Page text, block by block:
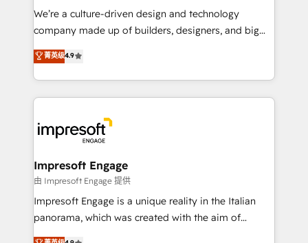
HubSpot導入・活用支援 顧客データの一元化から、
GTMの見える化・自動化まで。全Hub統合運用、デー
2️⃣ AIエージェント組織構築 営業・マーケティング業務
の一部をAIが自律実行する組織への移行を設計・実装。
DX × AI推進のPMO伴走支援 複数部門をまたぐDX×AI変
革を、構想から実装・定着までPMOとして主導。「設
の統合・浸透・変革管理を実行します。 ▸ CMS戦略設
計・導線設計・テンプレート設計をContent Hubで一体
提供。 ▸ 既存CRM・MAからの移行支援：Salesforce・
Marketo・Pardot等からの移行、カスタム設計、履歴
We’re a culture-driven design and technology
company made up of builders, designers, and big
thinkers. We blend strategy, design, and
development—always fueled by curiosity—to turn
ideas, opportunities, and challenges into meaningful
experiences. To us, technology is more than just
and—most importantly—simple. That’s why we lean
into bold ideas and shape them into thoughtful
products and strategies that actually make a
difference.
菁英级4.9
Impresoft Engage
由 Impresoft Engage 提供
Impresoft Engage is a unique reality in the Italian
panorama, which was created with the aim of
putting Customer Experience at the center by